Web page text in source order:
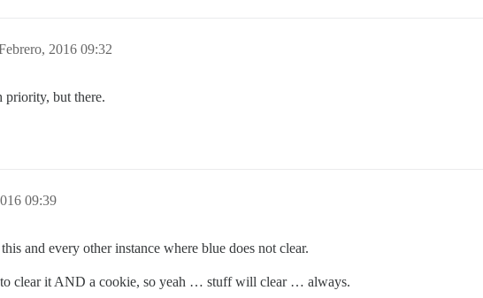
2016 09:32
priority, but there.
09:39
and every other instance where blue does not clear.
to clear it AND a cookie, so yeah … stuff will clear … always.